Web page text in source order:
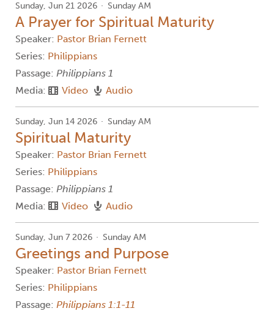
Sunday, Jun 21 2026 Sunday AM
A Prayer for Spiritual Maturity
Speaker: Pastor Brian Fernett
Series: Philippians
Passage: Philippians 1
Media:
Video Audio
Sunday, Jun 14 2026 Sunday AM
Spiritual Maturity
Speaker: Pastor Brian Fernett
Series: Philippians
Passage: Philippians 1
Media:
Video Audio
Sunday, Jun 7 2026 Sunday AM
Greetings and Purpose
Speaker: Pastor Brian Fernett
Series: Philippians
Passage: Philippians 1:1-11